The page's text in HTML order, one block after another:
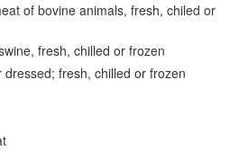
of bovine animals, fresh, chiled or
fresh, chilled or frozen
fresh, chilled or frozen